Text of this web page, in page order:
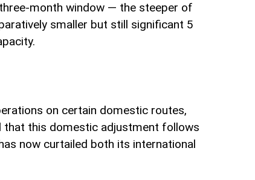
month window — the steeper of
smaller but still significant 5
on certain domestic routes,
that this domestic adjustment follows
now curtailed both its international